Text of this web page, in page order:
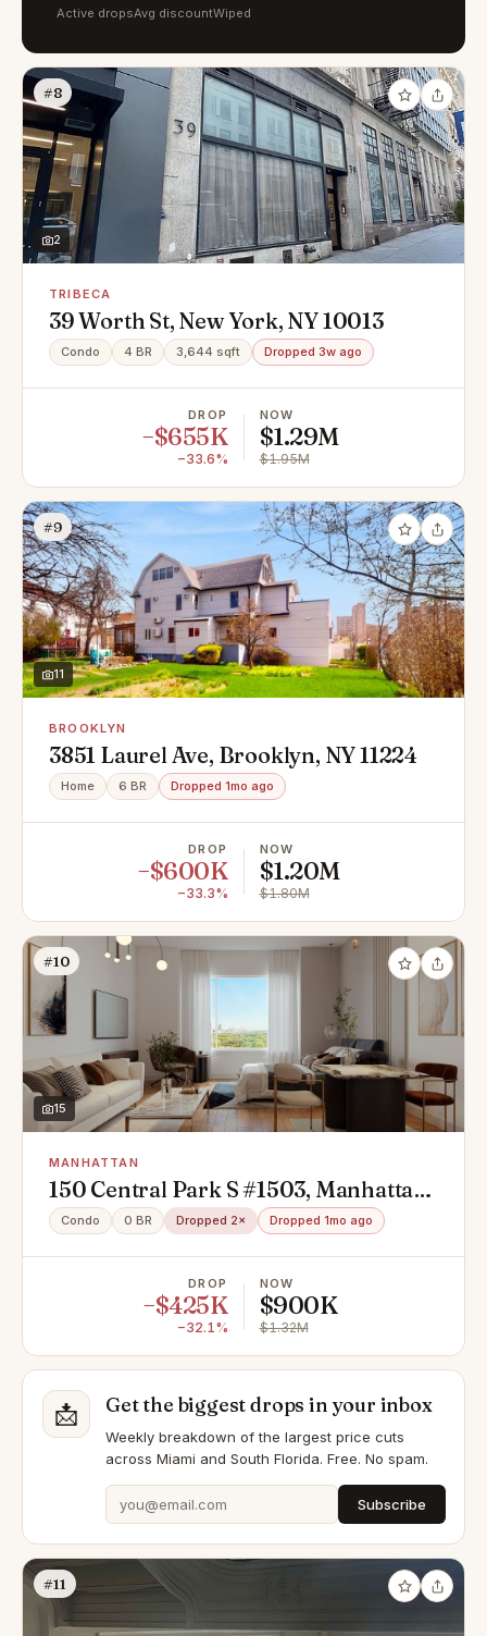
Active dropsAvg discountWiped
#8
2
TRIBECA
39 Worth St, New York, NY 10013
Condo 4 BR 3,644 sqft Dropped 3w ago
DROP
−$655K
−33.6%
NOW
$1.29M
$1.95M
#9
11
BROOKLYN
3851 Laurel Ave, Brooklyn, NY 11224
Home 6 BR Dropped 1mo ago
DROP
−$600K
−33.3%
NOW
$1.20M
$1.80M
#10
15
MANHATTAN
150 Central Park S #1503, Manhattan,
NY 10019
Condo 0 BR Dropped 2× Dropped 1mo ago
DROP
−$425K
−32.1%
NOW
$900K
$1.32M
📩 Get the biggest drops in your inbox
Weekly breakdown of the largest price cuts
across Miami and South Florida. Free. No spam.
Subscribe
#11